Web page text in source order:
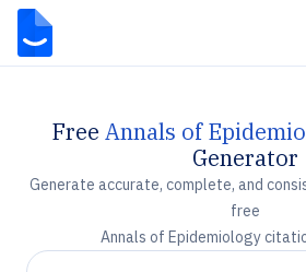
Free Annals of
Generator
Generate accurate, complete, and
free
Annals of Epidemiology